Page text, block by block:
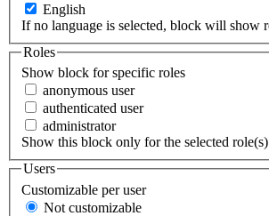
English
If no language is selected, block will show
Roles
Show block for specific roles
anonymous user
authenticated user
administrator
Show this block only for the selected
Users
Customizable per user
Not customizable